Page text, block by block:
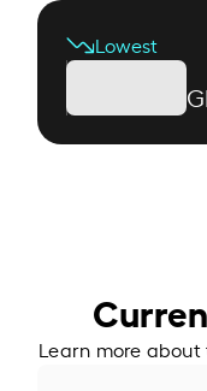
Lowest
Learn more